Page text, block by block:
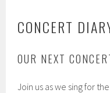
CONCERT
OUR NEXT
Join us as we sing for